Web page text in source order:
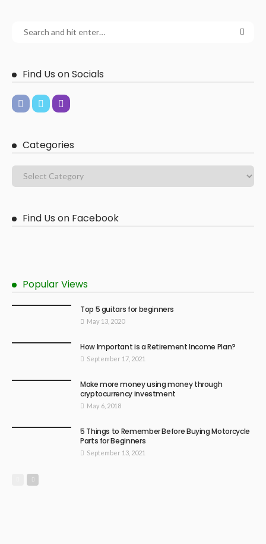
Find Us on Socials
Categories
Find Us on Facebook
Popular Views
Top 5 guitars for beginners
May 13, 2020
How Important is a Retirement Income Plan?
September 17, 2021
Make more money using money through
cryptocurrency investment
May 6, 2018
5 Things to Remember Before Buying Motorcycle
Parts for Beginners
September 13, 2021